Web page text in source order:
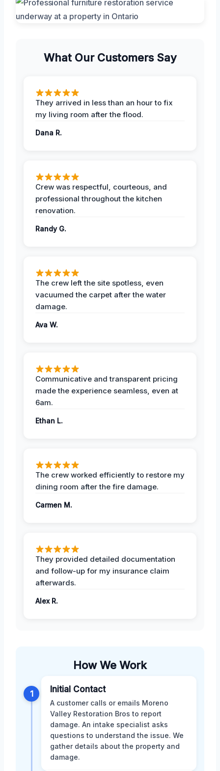
What Our Customers Say
They arrived in less than an hour to fix
my living room after the flood.
Dana R.
Crew was respectful, courteous, and
professional throughout the kitchen
renovation.
Randy G.
The crew left the site spotless, even
vacuumed the carpet after the water
damage.
Ava W.
Communicative and transparent pricing
made the experience seamless, even at
6am.
Ethan L.
The crew worked efficiently to restore my
dining room after the fire damage.
Carmen M.
They provided detailed documentation
and follow-up for my insurance claim
afterwards.
Alex R.
How We Work
1 Initial Contact
A customer calls or emails Moreno
Valley Restoration Bros to report
damage. An intake specialist asks
questions to understand the issue. We
gather details about the property and
damage.